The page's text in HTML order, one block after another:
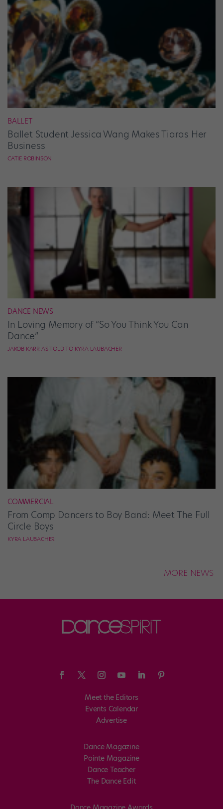
BALLET
Ballet Student Jessica Wang Makes Tiaras Her
Business
CATIE ROBINSON
DANCE NEWS
In Loving Memory of “So You Think You Can
Dance”
JAKOB KARR AS TOLD TO KYRA LAUBACHER
COMMERCIAL
From Comp Dancers to Boy Band: Meet The Full
Circle Boys
KYRA LAUBACHER
MORE NEWS
Meet the Editors
Events Calendar
Advertise
Dance Magazine
Pointe Magazine
Dance Teacher
The Dance Edit